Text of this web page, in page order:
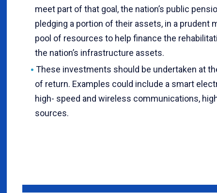
meet part of that goal, the nation’s public
pledging a portion of their assets, in a prudent
pool of resources to help finance the
the nation’s infrastructure assets.
These investments should be undertaken at
of return. Examples could include a smart
high- speed and wireless communications,
sources.